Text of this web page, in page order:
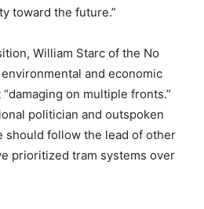
toward the future.”
William Starc of the No
and economic
on multiple fronts.”
politician and outspoken
should follow the lead of other
prioritized tram systems over